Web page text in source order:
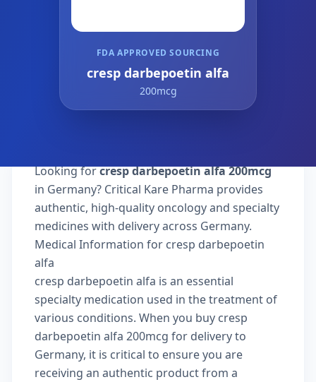
FDA APPROVED SOURCING
cresp darbepoetin alfa
200mcg
Looking forcresp darbepoetin alfa 200mcg
in Germany? Critical Kare Pharma provides
authentic, high-quality oncology and specialty
medicines with delivery across Germany.
Medical Information for cresp darbepoetin
alfa
cresp darbepoetin alfa is an essential
specialty medication used in the treatment of
various conditions. When you buy cresp
darbepoetin alfa 200mcg for delivery to
Germany, it is critical to ensure you are
receiving an authentic product from a